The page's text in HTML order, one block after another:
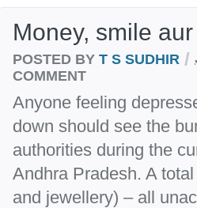
Money, smile
POSTED BY T S SUDHIR /
COMMENT
Anyone feeling
down should see the
authorities during the
Andhra Pradesh. A
and jewellery) – all